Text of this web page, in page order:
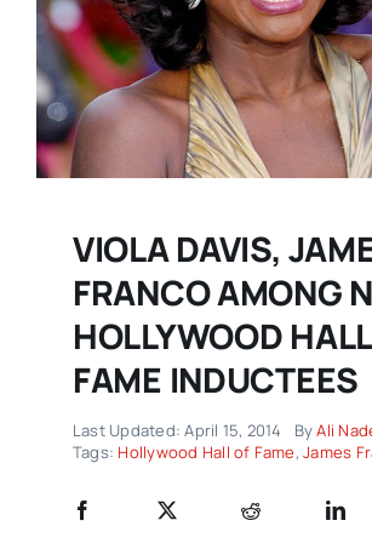
VIOLA DAVIS,
FRANCO AMONG
HOLLYWOOD
FAME INDUCTEES
Last Updated: April 15, 2014 ByAli
Tags: Hollywood Hall of Fame,James